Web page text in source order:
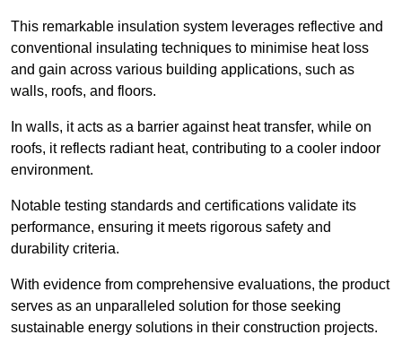
This remarkable insulation system leverages reflective and
conventional insulating techniques to minimise heat loss
and gain across various building applications, such as
walls, roofs, and floors.
In walls, it acts as a barrier against heat transfer, while on
roofs, it reflects radiant heat, contributing to a cooler indoor
environment.
Notable testing standards and certifications validate its
performance, ensuring it meets rigorous safety and
durability criteria.
With evidence from comprehensive evaluations, the product
serves as an unparalleled solution for those seeking
sustainable energy solutions in their construction projects.